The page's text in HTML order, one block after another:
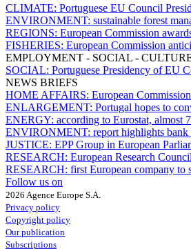
CLIMATE: Portuguese EU Council
ENVIRONMENT: sustainable forest
REGIONS: European Commission
FISHERIES: European Commission
EMPLOYMENT - SOCIAL -
SOCIAL: Portuguese Presidency of EU
NEWS BRIEFS
HOME AFFAIRS: European
ENLARGEMENT: Portugal hopes to
ENERGY: according to Eurostat, almost
ENVIRONMENT: report highlights bank
JUSTICE: EPP Group in European
RESEARCH: European Research
RESEARCH: first European company to
Follow us on
2026 Agence Europe S.A.
Privacy policy
Copyright policy
Our publication
Subscriptions